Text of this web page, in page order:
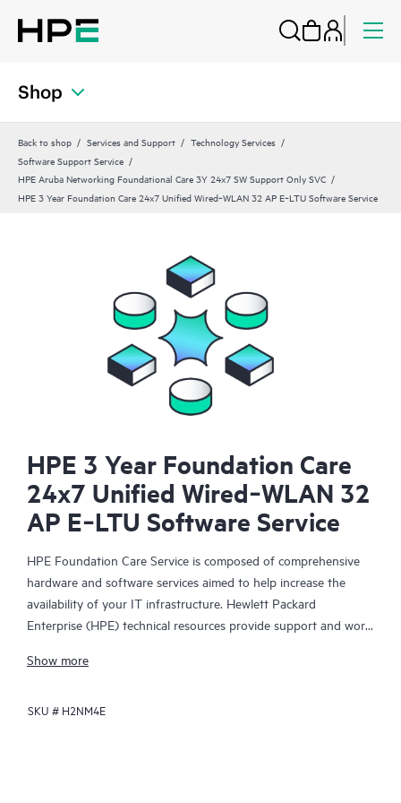
Shop
Back to shop Services and Support
Technology Services
Software Support Service
HPE Aruba Networking Foundational Care 3Y 24x7 SW Support Only SVC
HPE 3 Year Foundation Care 24x7 Unified Wired‑WLAN 32 AP E‑LTU Software Service
HPE 3 Year Foundation Care
24x7 Unified Wired‑WLAN 32
AP E‑LTU Software Service
HPE Foundation Care Service is composed of comprehensive
hardware and software services aimed to help increase the
availability of your IT infrastructure. Hewlett Packard
Enterprise (HPE) technical resources provide support and work
problems with HPE and selected third-party products.
For hardware products covered by HPE Foundation Care, the
Show more
SKU # H2NM4E